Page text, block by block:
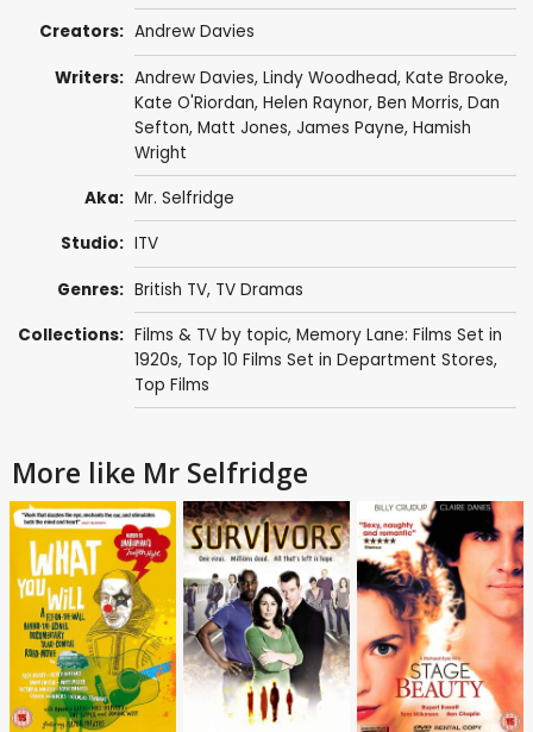
Creators: Andrew Davies
Writers: Andrew Davies, Lindy Woodhead, Kate Brooke,
Kate O'Riordan, Helen Raynor, Ben Morris, Dan
Sefton, Matt Jones, James Payne, Hamish
Wright
Aka: Mr. Selfridge
Studio: ITV
Genres: British TV, TV Dramas
Collections: Films & TV by topic, Memory Lane: Films Set in
1920s, Top 10 Films Set in Department Stores,
Top Films
More like Mr Selfridge